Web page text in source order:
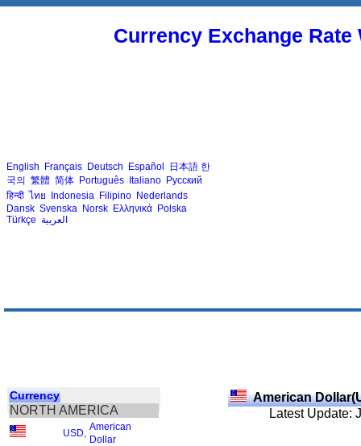
Currency Exchange
English Français Deutsch Español 日本語 한
국의 繁體 简体 Português Italiano Русский
हिन्दी ไทย Indonesia Filipino Nederlands
Dansk Svenska Norsk Ελληνικά Polska
Türkçe العربية
Currency
NORTH AMERICA
USD
American
Dollar
American
Latest Update: